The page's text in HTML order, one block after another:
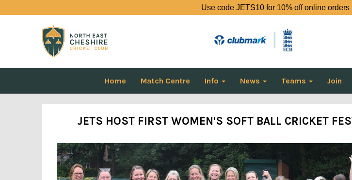
Use code JETS10 for 10% off online
Home Match Centre Info News Teams Join
JETS HOST FIRST WOMEN'S SOFT BALL CRICKET